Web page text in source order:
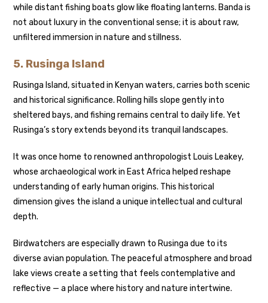
while distant fishing boats glow like floating lanterns. Banda is
not about luxury in the conventional sense; it is about raw,
unfiltered immersion in nature and stillness.
5. Rusinga Island
Rusinga Island, situated in Kenyan waters, carries both scenic
and historical significance. Rolling hills slope gently into
sheltered bays, and fishing remains central to daily life. Yet
Rusinga’s story extends beyond its tranquil landscapes.
It was once home to renowned anthropologist Louis Leakey,
whose archaeological work in East Africa helped reshape
understanding of early human origins. This historical
dimension gives the island a unique intellectual and cultural
depth.
Birdwatchers are especially drawn to Rusinga due to its
diverse avian population. The peaceful atmosphere and broad
lake views create a setting that feels contemplative and
reflective — a place where history and nature intertwine.